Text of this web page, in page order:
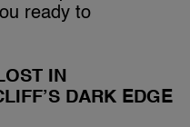
ready to
IN
DARK EDGE